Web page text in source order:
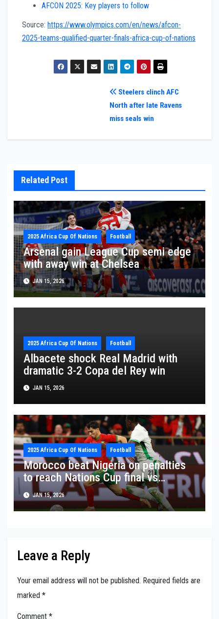
AFCON 2025: Key players to follow
Source: https://www.olympics.com/en/news/afcon-
2025-teams-qualified-quarter-finals-africa-cup-of-nations
Steelers clinch AFC
North after late Ravens
miss seals win
Related Post
2025 Africa Cup Of Nations Football
Arsenal gain League Cup semi edge
with away win at Chelsea
JAN 15, 2026
2025 Africa Cup Of Nations Football
Albacete shock Real Madrid with
dramatic 3-2 Copa del Rey win
JAN 15, 2026
2025 Africa Cup Of Nations Football
Morocco beat Nigeria on penalties
to reach Nations Cup final vs
Senegal
JAN 15, 2026
Leave a Reply
Your email address will not be published. Required fields are
marked *
Comment *